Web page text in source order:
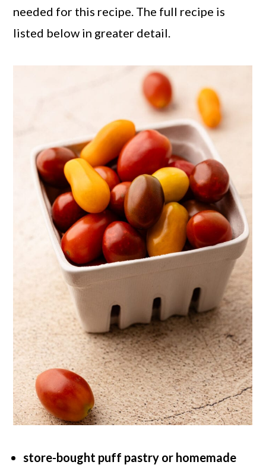
needed for this recipe. The full recipe is
listed below in greater detail.
store-bought puff pastry or homemade